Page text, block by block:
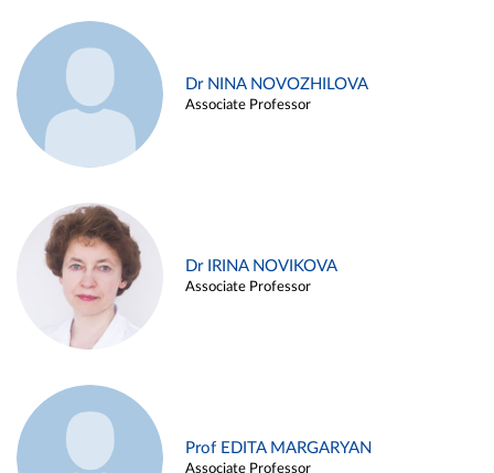
Dr NINA NOVOZHILOVA
Associate Professor
Dr IRINA NOVIKOVA
Associate Professor
Prof EDITA MARGARYAN
Associate Professor